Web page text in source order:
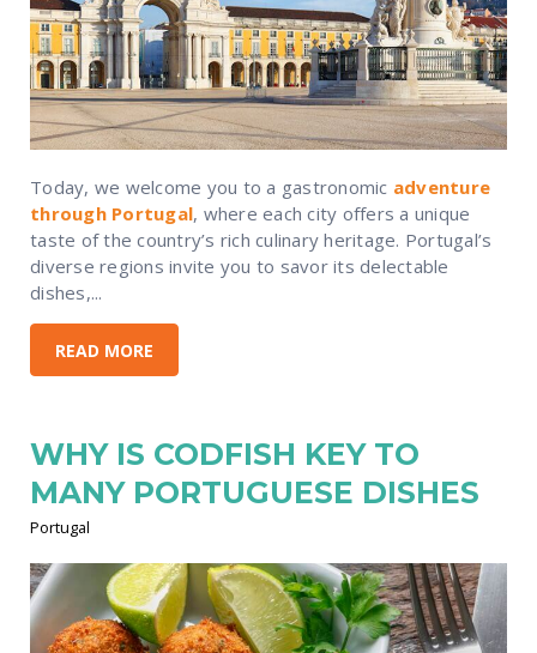
Today, we welcome you to a gastronomic adventure
through Portugal, where each city offers a unique
taste of the country’s rich culinary heritage. Portugal’s
diverse regions invite you to savor its delectable
dishes,...
READ MORE
WHY IS CODFISH KEY TO
MANY PORTUGUESE DISHES
Portugal